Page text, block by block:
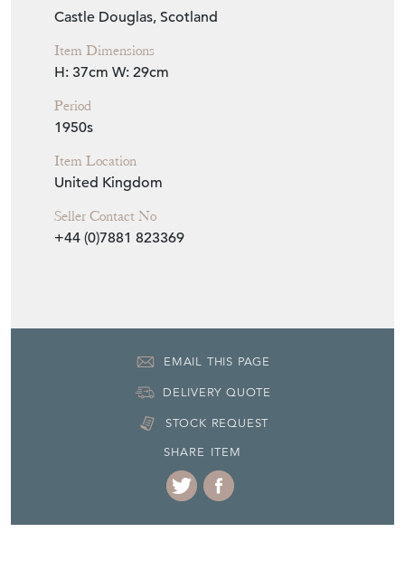
Castle Douglas, Scotland
Item Dimensions
H: 37cm W: 29cm
Period
1950s
Item Location
United Kingdom
Seller Contact No
+44 (0)7881 823369
EMAIL THIS PAGE
DELIVERY QUOTE
STOCK REQUEST
SHARE ITEM